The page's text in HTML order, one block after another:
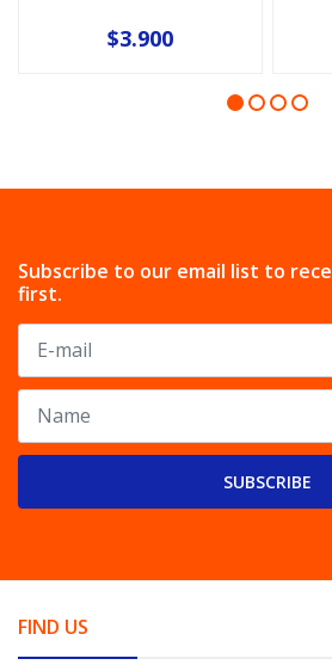
$3.900
Subscribe to our email list to
first.
SUBSCRIBE
FIND US